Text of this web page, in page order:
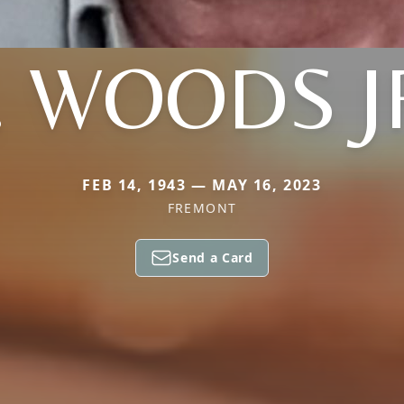
WOODS
FEB 14, 1943 — MAY 16, 2023
FREMONT
Send a Card